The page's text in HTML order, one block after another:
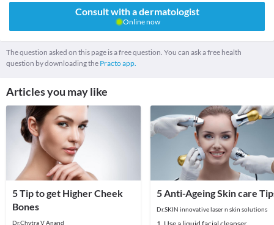
Consult with a dermatologist
Online now
The question asked on this page is a free question. You can ask a free health
question by downloading the Practo app.
Articles you may like
5 Tip to get Higher Cheek
Bones
Dr.Chytra V Anand
5 Anti-Ageing Skin care
Dr.SKIN innovative laser n skin solutions